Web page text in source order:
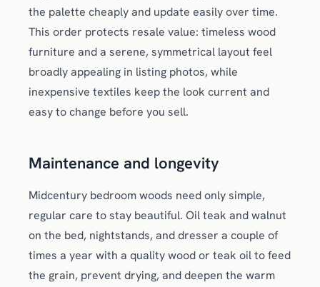
the palette cheaply and update easily over time.
This order protects resale value: timeless wood
furniture and a serene, symmetrical layout feel
broadly appealing in listing photos, while
inexpensive textiles keep the look current and
easy to change before you sell.
Maintenance and longevity
Midcentury bedroom woods need only simple,
regular care to stay beautiful. Oil teak and walnut
on the bed, nightstands, and dresser a couple of
times a year with a quality wood or teak oil to feed
the grain, prevent drying, and deepen the warm